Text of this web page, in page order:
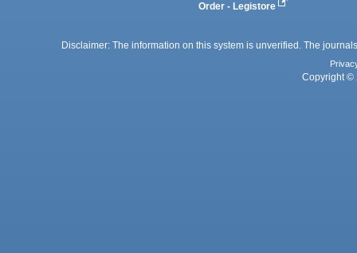
Order - Legistore
Disclaimer: The information on this system is unverified. The
Copyright ©